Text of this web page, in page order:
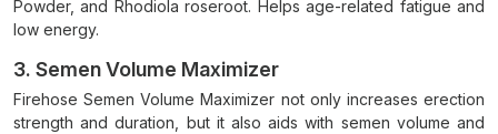
Powder, and Rhodiola roseroot. Helps age-related fatigue and
low energy.
3. Semen Volume Maximizer
Firehose Semen Volume Maximizer not only increases erection
strength and duration, but it also aids with semen volume and